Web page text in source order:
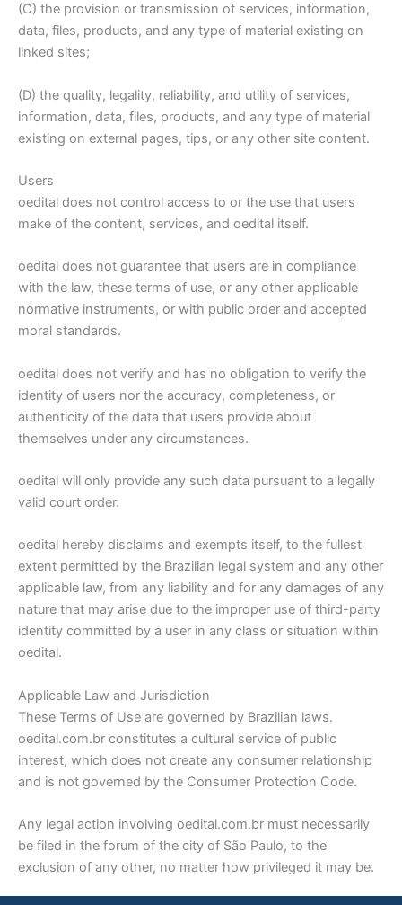
(C) the provision or transmission of services, information,
data, files, products, and any type of material existing on
linked sites;
(D) the quality, legality, reliability, and utility of services,
information, data, files, products, and any type of material
existing on external pages, tips, or any other site content.
Users
oedital does not control access to or the use that users
make of the content, services, and oedital itself.
oedital does not guarantee that users are in compliance
with the law, these terms of use, or any other applicable
normative instruments, or with public order and accepted
moral standards.
oedital does not verify and has no obligation to verify the
identity of users nor the accuracy, completeness, or
authenticity of the data that users provide about
themselves under any circumstances.
oedital will only provide any such data pursuant to a legally
valid court order.
oedital hereby disclaims and exempts itself, to the fullest
extent permitted by the Brazilian legal system and any other
applicable law, from any liability and for any damages of any
nature that may arise due to the improper use of third-party
identity committed by a user in any class or situation within
oedital.
Applicable Law and Jurisdiction
These Terms of Use are governed by Brazilian laws.
oedital.com.br constitutes a cultural service of public
interest, which does not create any consumer relationship
and is not governed by the Consumer Protection Code.
Any legal action involving oedital.com.br must necessarily
be filed in the forum of the city of São Paulo, to the
exclusion of any other, no matter how privileged it may be.